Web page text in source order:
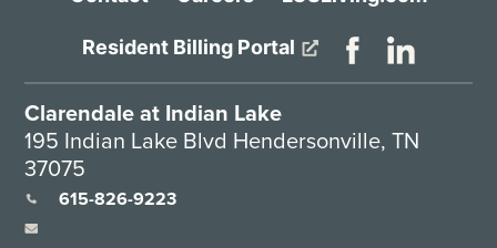
Resident Billing Portal
Clarendale at Indian Lake
195 Indian Lake Blvd Hendersonville, TN
37075
615-826-9223